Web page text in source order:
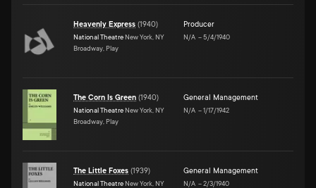
Heavenly Express (1940)
National Theatre New York, NY
Broadway, Play
Producer
N/A –5/4/1940
The Corn Is Green (1940)
National Theatre New York, NY
Broadway, Play
General Management
N/A –1/17/1942
The Little Foxes (1939)
National Theatre New York, NY
General Management
N/A –2/3/1940